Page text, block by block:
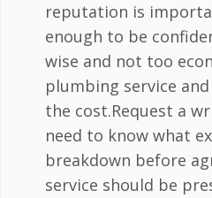
reputation is
enough to be
wise and not too
plumbing service
the cost.Request a
need to know what
breakdown before
service should be